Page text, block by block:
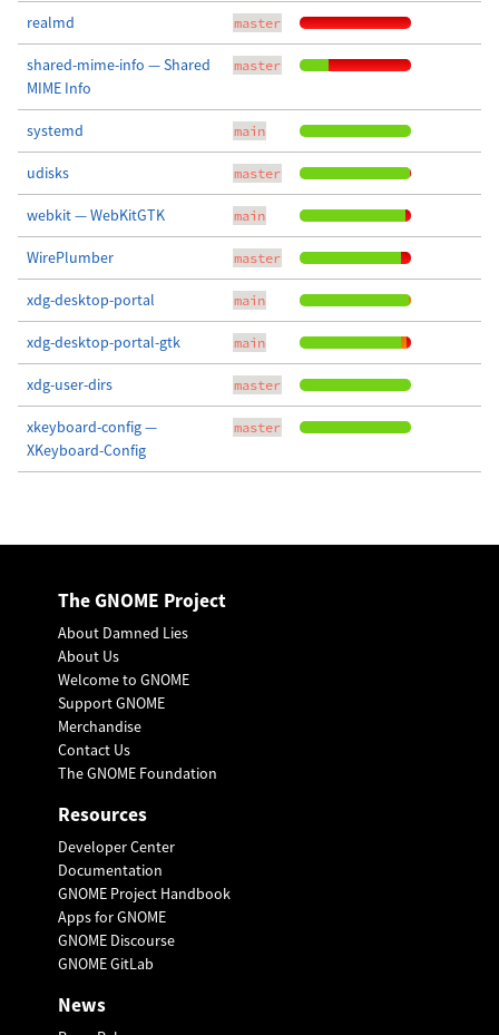
realmd master
shared-mime-info — Shared
MIME Info
master
systemd main
udisks master
webkit — WebKitGTK main
WirePlumber master
xdg-desktop-portal main
xdg-desktop-portal-gtk main
xdg-user-dirs master
xkeyboard-config —
XKeyboard-Config
master
The GNOME Project
About Damned Lies
About Us
Welcome to GNOME
Support GNOME
Merchandise
Contact Us
The GNOME Foundation
Resources
Developer Center
Documentation
GNOME Project Handbook
Apps for GNOME
GNOME Discourse
GNOME GitLab
News